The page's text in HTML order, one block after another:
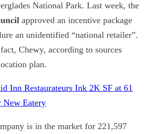
National Park. Last week, the
approved an incentive package
an unidentified “national retailer”.
Chewy, according to sources
plan.
Inn Restaurateurs Ink 2K SF at 61
New Eatery
is in the market for 221,597